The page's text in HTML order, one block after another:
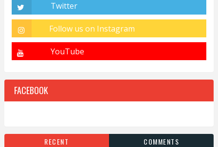
FACEBOOK
RECENT COMMENTS